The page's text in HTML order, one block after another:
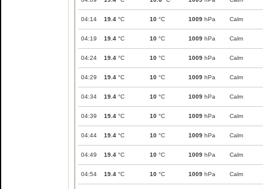
04:14 19.4 °C 10 °C 1009 hPa Calm
04:19 19.4 °C 10 °C 1009 hPa Calm
04:24 19.4 °C 10 °C 1009 hPa Calm
04:29 19.4 °C 10 °C 1009 hPa Calm
04:34 19.4 °C 10 °C 1009 hPa Calm
04:39 19.4 °C 10 °C 1009 hPa Calm
04:44 19.4 °C 10 °C 1009 hPa Calm
04:49 19.4 °C 10 °C 1009 hPa Calm
04:54 19.4 °C 10 °C 1009 hPa Calm